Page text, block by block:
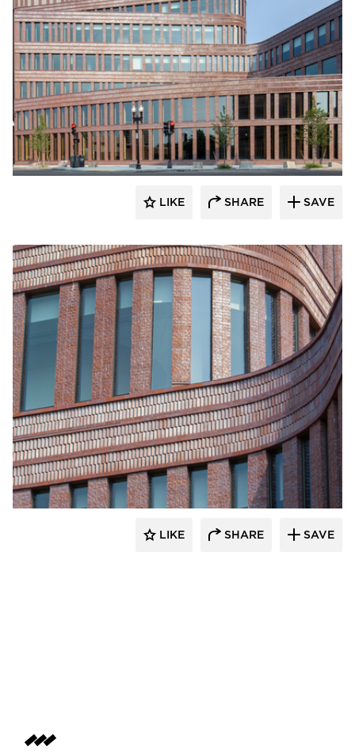
Endicott Clay Products Company
LIKE SHARE SAVE
Endicott Clay Products Company
LIKE SHARE SAVE